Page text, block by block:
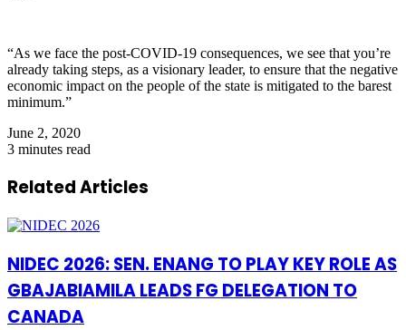
“As we face the post-COVID-19 consequences, we see that you’re
already taking steps, as a visionary leader, to ensure that the negative
economic impact on the people of the state is mitigated to the barest
minimum.”
June 2, 2020
3 minutes read
Related Articles
NIDEC 2026: SEN. ENANG TO PLAY KEY ROLE AS
GBAJABIAMILA LEADS FG DELEGATION TO
CANADA